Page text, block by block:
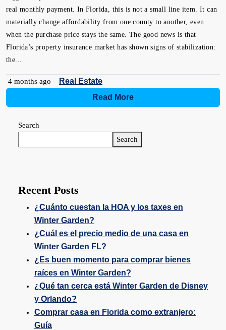
real monthly payment. In Florida, this is not a small line item. It can
materially change affordability from one county to another, even
when the purchase price stays the same. The good news is that
Florida’s property insurance market has shown signs of stabilization:
the...
4 months ago
Real Estate
Read More
Search
Search
Recent Posts
¿Cuánto cuestan la HOA y los taxes en
Winter Garden?
¿Cuál es el precio medio de una casa en
Winter Garden FL?
¿Es buen momento para comprar bienes
raíces en Winter Garden?
¿Qué tan cerca está Winter Garden de Disney
y Orlando?
Comprar casa en Florida como extranjero:
Guía